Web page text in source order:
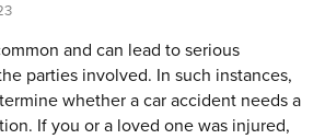
CAR SHOWS
PARTNERS
and can lead to serious
parties involved. In such instances,
whether a car accident needs a
If you or a loved one was injured,